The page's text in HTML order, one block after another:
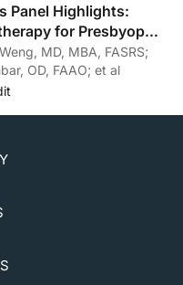
Panel Highlights:
for Presbyopia
for the
MD, MBA, FASRS;
OD, FAAO; et al